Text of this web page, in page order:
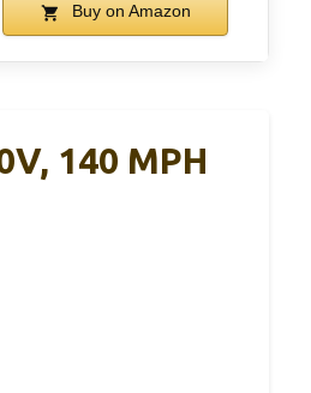
Buy on Amazon
140 MPH